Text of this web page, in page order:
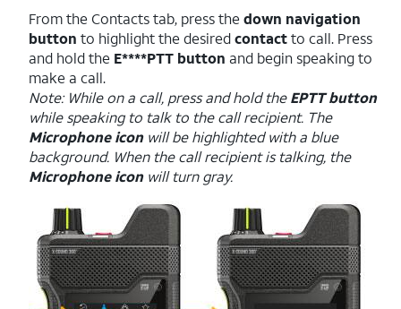
From the Contacts tab, press the down navigation
button to highlight the desiredcontactto call. Press
and hold the E****PTT button and begin speaking to
make a call.
Note: While on a call, press and hold theEPTT button
while speaking to talk to the call recipient. The
Microphone iconwill be highlighted with a blue
background. When the call recipient is talking, the
Microphone iconwill turn gray.